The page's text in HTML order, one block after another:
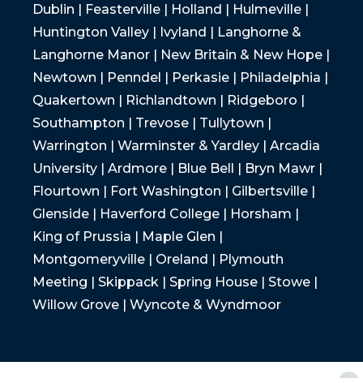
Dublin | Feasterville | Holland | Hulmeville |
Huntington Valley | Ivyland | Langhorne &
Langhorne Manor | New Britain & New Hope |
Newtown | Penndel | Perkasie | Philadelphia |
Quakertown | Richlandtown | Ridgeboro |
Southampton | Trevose | Tullytown |
Warrington | Warminster & Yardley | Arcadia
University | Ardmore | Blue Bell | Bryn Mawr |
Flourtown | Fort Washington | Gilbertsville |
Glenside | Haverford College | Horsham |
King of Prussia | Maple Glen |
Montgomeryville | Oreland | Plymouth
Meeting | Skippack | Spring House | Stowe |
Willow Grove | Wyncote & Wyndmoor